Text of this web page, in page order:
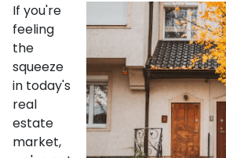
If you're
feeling
the
squeeze
in today's
real
estate
market,